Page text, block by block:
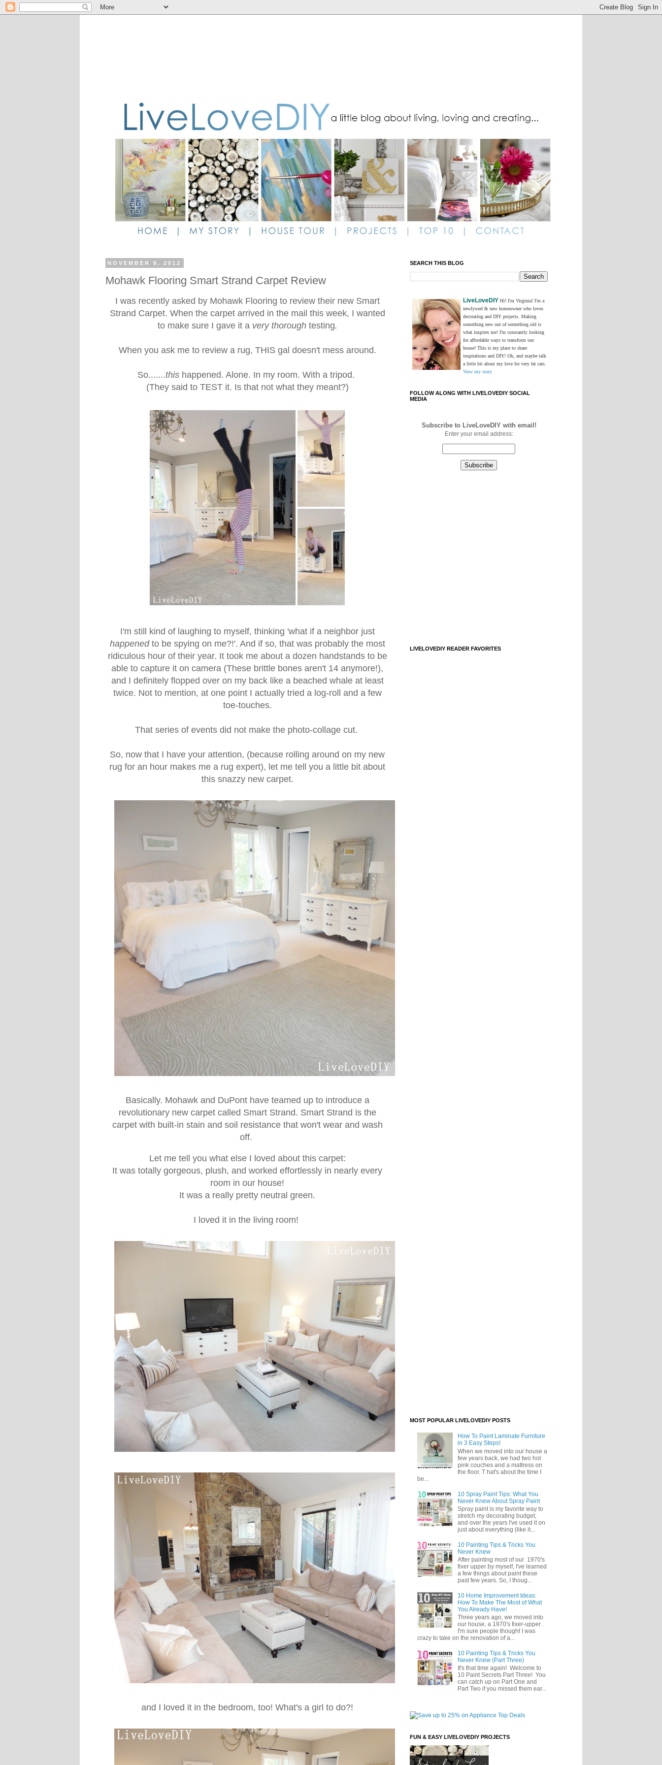
NOVEMBER 9, 2012
Mohawk Flooring Smart Strand Carpet Review
I was recently asked by Mohawk Flooring to review their new Smart
Strand Carpet. When the carpet arrived in the mail this week, I wanted
to make sure I gave it a very thorough testing.
When you ask me to review a rug, THIS gal doesn't mess around.
So.......this happened. Alone. In my room. With a tripod.
(They said to TEST it. Is that not what they meant?)
I'm still kind of laughing to myself, thinking 'what if a neighbor just
happenedto be spying on me?!'. And if so, that was probably the most
ridiculous hour of their year. It took me about a dozen handstands to be
able to capture it on camera (These brittle bones aren't 14 anymore!),
and I definitely flopped over on my back like a beached whale at least
twice. Not to mention, at one point I actually tried a log-roll and a few
toe-touches.
That series of events did not make the photo-collage cut.
So, now that I have your attention, (because rolling around on my new
rug for an hour makes me a rug expert), let me tell you a little bit about
this snazzy new carpet.
Basically. Mohawk and DuPont have teamed up to introduce a
revolutionary new carpet called Smart Strand. Smart Strand is the
carpet with built-in stain and soil resistance that won't wear and wash
off.
Let me tell you what else I loved about this carpet:
It was totally gorgeous, plush, and worked effortlessly in nearly every
room in our house!
It was a really pretty neutral green.
I loved it in the living room!
and I loved it in the bedroom, too! What's a girl to do?!
SEARCH THIS BLOG
LiveLoveDIY Hi! I'm Virginia! I'm a
newlywed & new homeowner who loves
decorating and DIY projects. Making
something new out of something old is
what inspires me! I'm constantly looking
for affordable ways to transform our
house! This is my place to share
inspirations and DIY! Oh, and maybe talk
a little bit about my love for very fat cats.
View my story
FOLLOW ALONG WITH LIVELOVEDIY SOCIAL
MEDIA
Subscribe to LiveLoveDIY with email!
Enter your email address:
LIVELOVEDIY READER FAVORITES
MOST POPULAR LIVELOVEDIY POSTS
How To Paint Laminate Furniture
in 3 Easy Steps!
When we moved into our house a
few years back, we had two hot
pink couches and a mattress on
the floor. T hat's about the time I
be...
10 Spray Paint Tips: What You
Never Knew About Spray Paint
Spray paint is my favorite way to
stretch my decorating budget,
and over the years I've used it on
just about everything (like it...
10 Painting Tips & Tricks You
Never Knew
After painting most of our 1970's
fixer upper by myself, I've learned
a few things about paint these
past few years. So, I thoug...
10 Home Improvement Ideas:
How To Make The Most of What
You Already Have!
Three years ago, we moved into
our house, a 1970's fixer-upper .
I'm sure people thought I was
crazy to take on the renovation of a...
10 Painting Tips & Tricks You
Never Knew (Part Three)
It's that time again! Welcome to
10 Paint Secrets Part Three! You
can catch up on Part One and
Part Two if you missed them ear...
FUN & EASY LIVELOVEDIY PROJECTS